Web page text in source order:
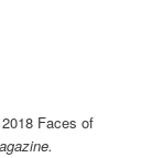
Faces of